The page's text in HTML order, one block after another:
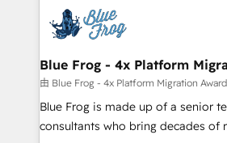
migrations and data cleanups •
integrations 📈 End-to-End Revenue Acceleration • Lifecycle
marketing and pipeline growth
enablement tools and CRM
strategies with customer journey mapping 🏅
HubSpot Execution • 750+
Blue Frog - 4x Platform
由 Blue Frog - 4x Platform Migration
Blue Frog is made up of a senior
consultants who bring decades of